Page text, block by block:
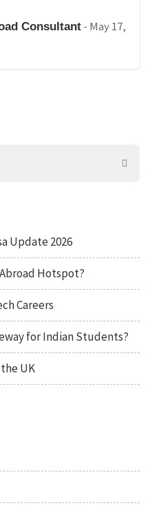
Consultant - May 17,
Update 2026
Hotspot?
Careers
for Indian Students?
UK